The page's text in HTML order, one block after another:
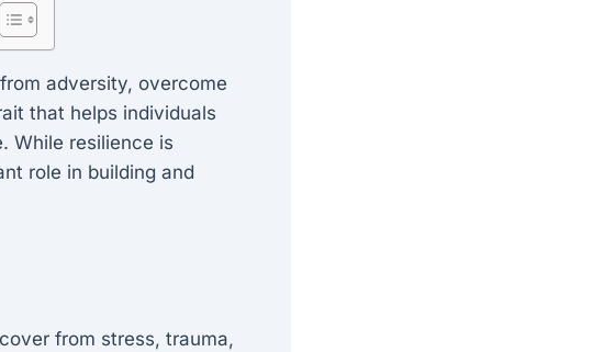
adversity, overcome
that helps individuals
While resilience is
role in building and
from stress, trauma,